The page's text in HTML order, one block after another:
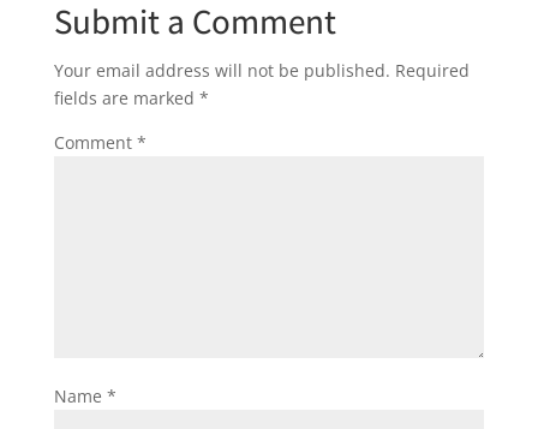
Submit a Comment
Your email address will not be published. Required
fields are marked *
Comment *
Name *